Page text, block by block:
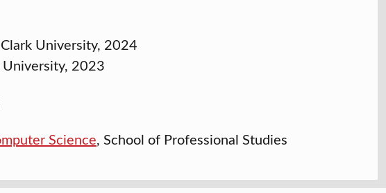
University, 2024
University, 2023
Science, School of Professional Studies